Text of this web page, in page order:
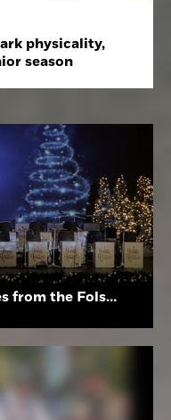
physicality,
season
Click here to watch scenes from the Folsom High School Holiday Festival